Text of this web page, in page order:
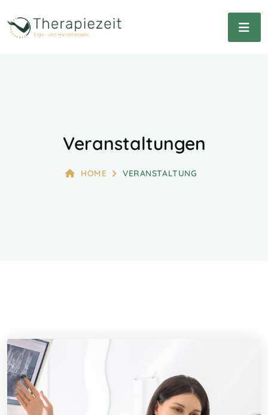
Veranstaltungen
HOME VERANSTALTUNG